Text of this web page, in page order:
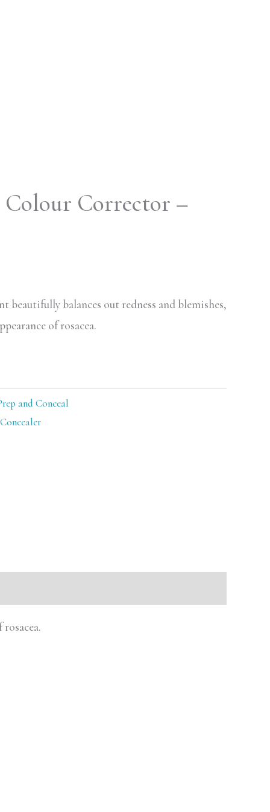
Corrector –
beautifully balances out redness and blemishes,
of rosacea.
and Conceal